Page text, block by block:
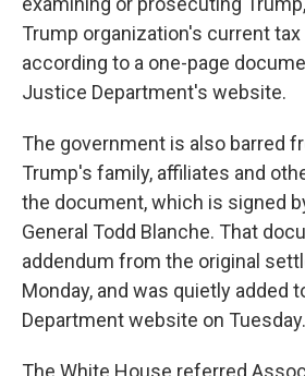
Trump organization's current
according to a one-page
Justice Department's website.
The government is also barred
Trump's family, affiliates and
the document, which is signed
General Todd Blanche. That
addendum from the original
Monday, and was quietly added
Department website on Tuesday.
The White House referred